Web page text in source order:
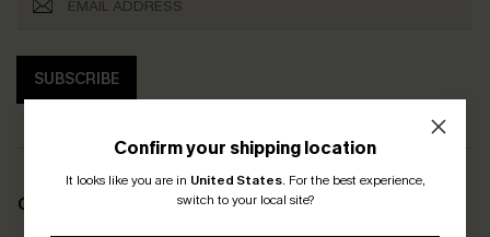
Confirm your shipping location
It looks like you are in United States. For the best experience,
switch to your local site?
SUBSCRIBE
COMPANY INFO
SERVICE CENTER